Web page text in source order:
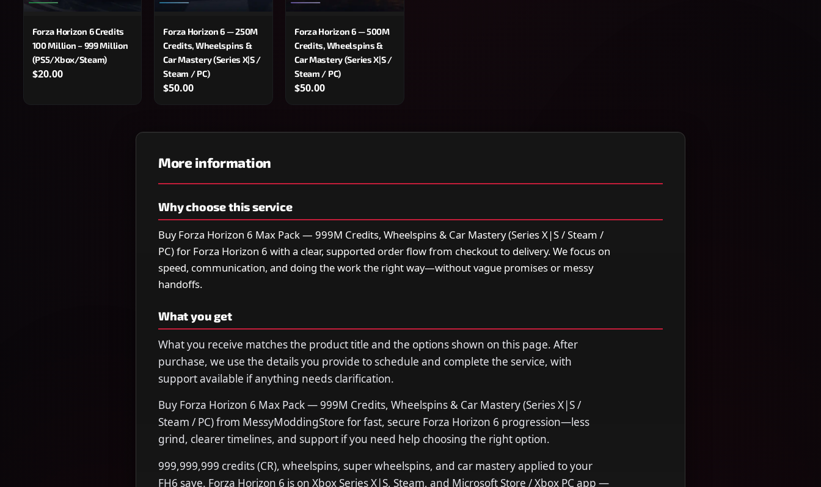
Forza Horizon 6 Credits
100 Million – 999 Million
(PS5/Xbox/Steam)
$20.00
Forza Horizon 6 — 250M
Credits, Wheelspins &
Car Mastery (Series X|S /
Steam / PC)
$50.00
Forza Horizon 6 — 500M
Credits, Wheelspins &
Car Mastery (Series X|S /
Steam / PC)
$50.00
More information
Why choose this service
Buy Forza Horizon 6 Max Pack — 999M Credits, Wheelspins & Car Mastery (Series X|S / Steam /
PC) for Forza Horizon 6 with a clear, supported order flow from checkout to delivery. We focus on
speed, communication, and doing the work the right way—without vague promises or messy
handoffs.
What you get
What you receive matches the product title and the options shown on this page. After
purchase, we use the details you provide to schedule and complete the service, with
support available if anything needs clarification.
Buy Forza Horizon 6 Max Pack — 999M Credits, Wheelspins & Car Mastery (Series X|S /
Steam / PC) from MessyModdingStore for fast, secure Forza Horizon 6 progression—less
grind, clearer timelines, and support if you need help choosing the right option.
999,999,999 credits (CR), wheelspins, super wheelspins, and car mastery applied to your
FH6 save. Forza Horizon 6 is on Xbox Series X|S, Steam, and Microsoft Store / Xbox PC app —